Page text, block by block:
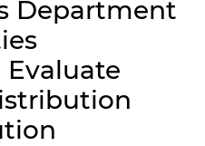
Department
Evaluate